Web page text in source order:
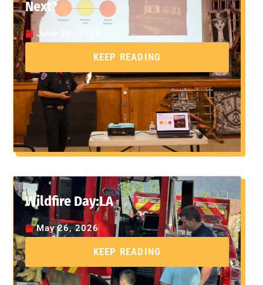
Next?
June 20, 2026
KEEP READING
Wildfire Day:LA
May 26, 2026
KEEP READING